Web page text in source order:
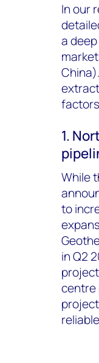
In our
a
1.
While
to
in Q2
centre